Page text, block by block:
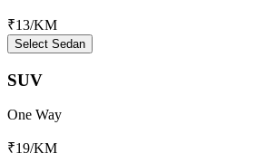
₹13/KM
Select Sedan
SUV
One Way
₹19/KM